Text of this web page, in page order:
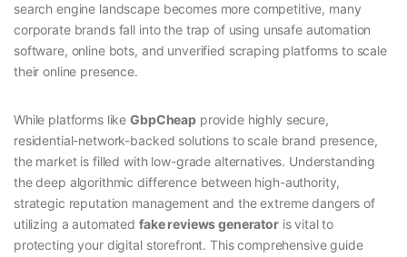
search engine landscape becomes more competitive, many
corporate brands fall into the trap of using unsafe automation
software, online bots, and unverified scraping platforms to scale
their online presence.
While platforms likeGbpCheapprovide highly secure,
residential-network-backed solutions to scale brand presence,
the market is filled with low-grade alternatives. Understanding
the deep algorithmic difference between high-authority,
strategic reputation management and the extreme dangers of
utilizing a automated fake reviews generatoris vital to
protecting your digital storefront. This comprehensive guide